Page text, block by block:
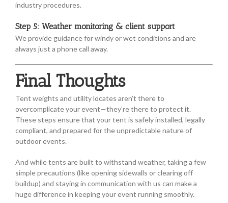
industry procedures.
Step 5: Weather monitoring & client support
We provide guidance for windy or wet conditions and are
always just a phone call away.
Final Thoughts
Tent weights and utility locates aren’t there to
overcomplicate your event—they’re there to protect it.
These steps ensure that your tent is safely installed, legally
compliant, and prepared for the unpredictable nature of
outdoor events.
And while tents are built to withstand weather, taking a few
simple precautions (like opening sidewalls or clearing off
buildup) and staying in communication with us can make a
huge difference in keeping your event running smoothly.